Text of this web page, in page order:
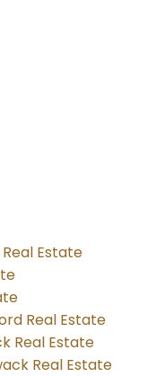
Estate
Real Estate
Real Estate
Real Estate